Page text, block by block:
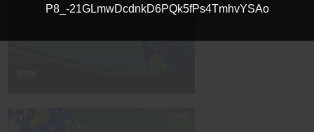
P8_-21GLmwDcdnkD6PQk5fPs4TmhvYSAo